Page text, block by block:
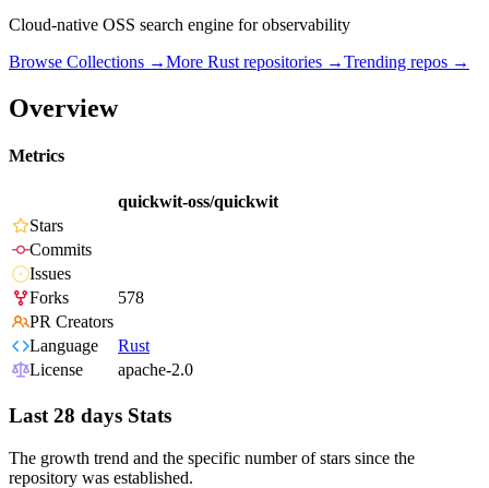
Cloud-native OSS search engine for observability
Browse Collections →More Rust repositories →Trending repos →
Overview
Metrics
quickwit-oss/quickwit
Stars
Commits
Issues
Forks
578
PR Creators
Language
Rust
License
apache-2.0
Last 28 days Stats
The growth trend and the specific number of stars since the
repository was established.